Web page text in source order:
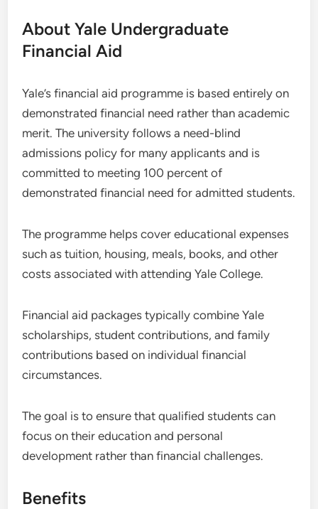
About Yale Undergraduate
Financial Aid
Yale’s financial aid programme is based entirely on
demonstrated financial need rather than academic
merit. The university follows a need-blind
admissions policy for many applicants and is
committed to meeting 100 percent of
demonstrated financial need for admitted students.
The programme helps cover educational expenses
such as tuition, housing, meals, books, and other
costs associated with attending Yale College.
Financial aid packages typically combine Yale
scholarships, student contributions, and family
contributions based on individual financial
circumstances.
The goal is to ensure that qualified students can
focus on their education and personal
development rather than financial challenges.
Benefits